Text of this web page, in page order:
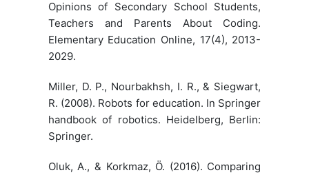
Opinions of Secondary School Students,
Teachers and Parents About Coding.
Elementary Education Online, 17(4), 2013-
2029.
Miller, D. P., Nourbakhsh, I. R., & Siegwart,
R. (2008). Robots for education. In Springer
handbook of robotics. Heidelberg, Berlin:
Springer.
Oluk, A., & Korkmaz, Ö. (2016). Comparing